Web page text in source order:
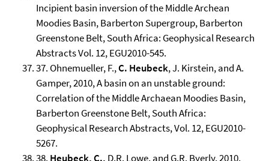
Incipient basin inversion of the Middle Archean
Moodies Basin, Barberton Supergroup, Barberton
Greenstone Belt, South Africa: Geophysical Research
Abstracts Vol. 12, EGU2010-545.
37. Ohnemueller, F.,C. Heubeck, J. Kirstein, and A.
Gamper, 2010, A basin on an unstable ground:
Correlation of the Middle Archaean Moodies Basin,
Barberton Greenstone Belt, South Africa:
Geophysical Research Abstracts, Vol. 12, EGU2010-
5267.
38. Heubeck, C., D.R. Lowe, and G.R. Byerly, 2010,